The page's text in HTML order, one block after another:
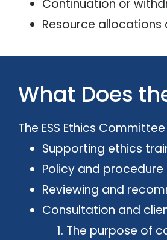
Continuation or
Resource
What Does
The ESS Ethics
Supporting ethics
Policy and
Reviewing and
Consultation and
The purpose of